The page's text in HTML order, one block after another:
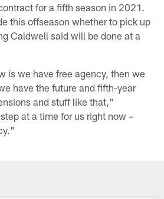
for a fifth season in 2021.
this offseason whether to pick up
Caldwell said will be done at a
is we have free agency, then we
have the future and fifth-year
and stuff like that,"
at a time for us right now –